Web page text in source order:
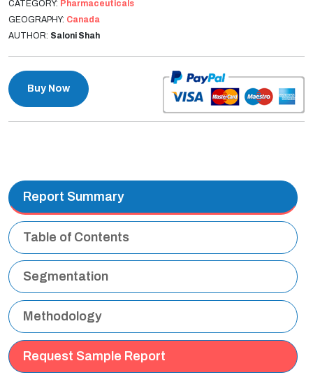
CATEGORY: Pharmaceuticals
GEOGRAPHY: Canada
AUTHOR: Saloni Shah
Buy Now
Report Summary
Table of Contents
Segmentation
Methodology
Request Sample Report